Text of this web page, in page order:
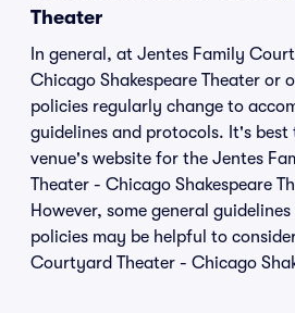
Theater
In general, at Jentes Family
Chicago Shakespeare Theater or
policies regularly change to
guidelines and protocols. It's
venue's website for the Jentes
Theater - Chicago Shakespeare
However, some general
policies may be helpful to
Courtyard Theater - Chicago